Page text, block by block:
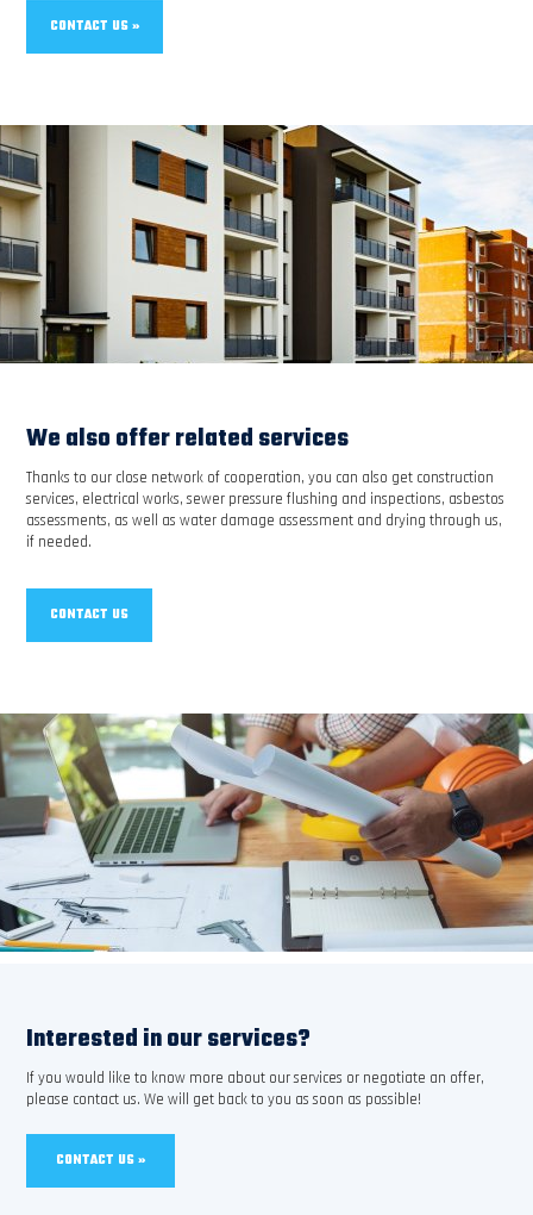
CONTACT US »
We also offer related services
Thanks to our close network of cooperation, you can also get construction
services, electrical works, sewer pressure flushing and inspections, asbestos
assessments, as well as water damage assessment and drying through us,
if needed.
CONTACT US
Interested in our services?
If you would like to know more about our services or negotiate an offer,
please contact us. We will get back to you as soon as possible!
CONTACT US »